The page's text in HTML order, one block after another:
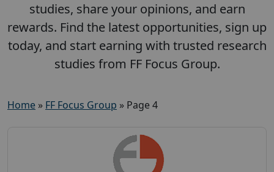
studies, share your opinions, and earn
rewards. Find the latest opportunities, sign up
today, and start earning with trusted research
studies from FF Focus Group.
Home » FF Focus Group » Page 4